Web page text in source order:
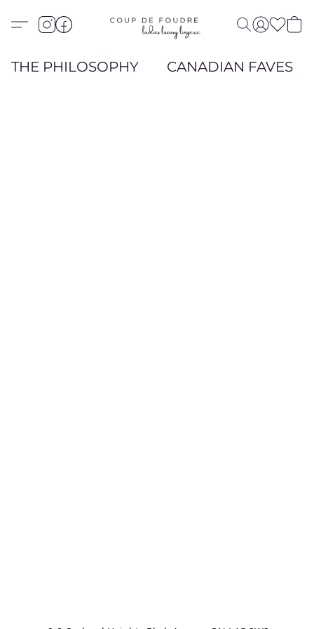
THE PHILOSOPHY CANADIAN FAVES